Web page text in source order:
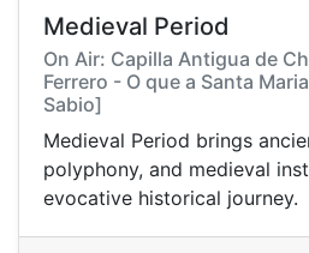
Medieval Period
On Air: Capilla Antigua de
Ferrero - O que a Santa
Sabio]
Medieval Period brings
polyphony, and medieval
evocative historical journey.